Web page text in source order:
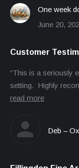
One week
June 20,
Customer
“This is a seriously
setting. Highly
read more
Deb –